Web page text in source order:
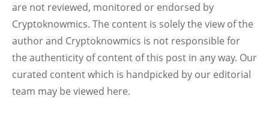
are not reviewed, monitored or endorsed by
Cryptoknowmics. The content is solely the view of the
author and Cryptoknowmics is not responsible for
the authenticity of content of this post in any way. Our
curated content which is handpicked by our editorial
team may be viewed here.